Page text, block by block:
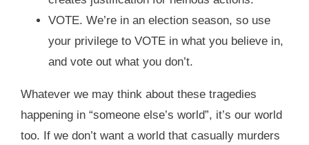
VOTE. We’re in an election season, so use
your privilege to VOTE in what you believe in,
and vote out what you don’t.
Whatever we may think about these tragedies
happening in “someone else’s world”, it’s our world
too. If we don’t want a world that casually murders